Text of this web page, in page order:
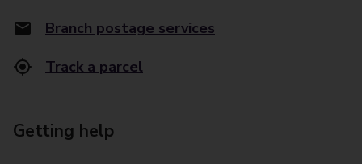
Branch postage services
Track a parcel
Getting help